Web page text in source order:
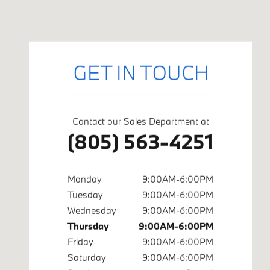
GET IN TOUCH
Contact our Sales Department at
(805) 563-4251
Monday
9:00AM-6:00PM
Tuesday
9:00AM-6:00PM
Wednesday
9:00AM-6:00PM
Thursday
9:00AM-6:00PM
Friday
9:00AM-6:00PM
Saturday
9:00AM-6:00PM